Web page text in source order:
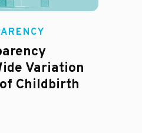
Variation
Childbirth